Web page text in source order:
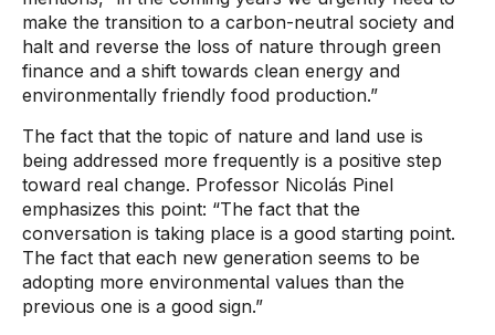
make the transition to a carbon-neutral society and
halt and reverse the loss of nature through green
finance and a shift towards clean energy and
environmentally friendly food production.”
The fact that the topic of nature and land use is
being addressed more frequently is a positive step
toward real change. Professor Nicolás Pinel
emphasizes this point: “The fact that the
conversation is taking place is a good starting point.
The fact that each new generation seems to be
adopting more environmental values ​​than the
previous one is a good sign.”